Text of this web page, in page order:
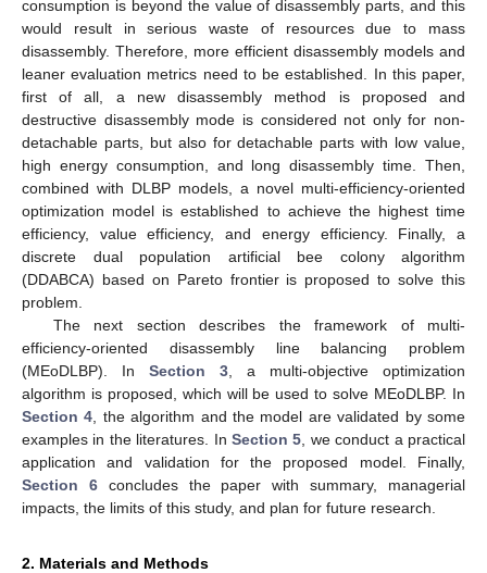
consumption is beyond the value of disassembly parts, and this
would result in serious waste of resources due to mass
disassembly. Therefore, more efficient disassembly models and
leaner evaluation metrics need to be established. In this paper,
first of all, a new disassembly method is proposed and
destructive disassembly mode is considered not only for non-
detachable parts, but also for detachable parts with low value,
high energy consumption, and long disassembly time. Then,
combined with DLBP models, a novel multi-efficiency-oriented
optimization model is established to achieve the highest time
efficiency, value efficiency, and energy efficiency. Finally, a
discrete dual population artificial bee colony algorithm
(DDABCA) based on Pareto frontier is proposed to solve this
problem.
The next section describes the framework of multi-
efficiency-oriented disassembly line balancing problem
(MEoDLBP). In Section 3 , a multi-objective optimization
algorithm is proposed, which will be used to solve MEoDLBP. In
Section 4 , the algorithm and the model are validated by some
examples in the literatures. In Section 5 , we conduct a practical
application and validation for the proposed model. Finally,
Section 6concludes the paper with summary, managerial
impacts, the limits of this study, and plan for future research.
2. Materials and Methods